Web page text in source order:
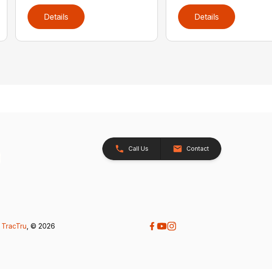
Details Details
Call Us Contact
TracTru , © 2026